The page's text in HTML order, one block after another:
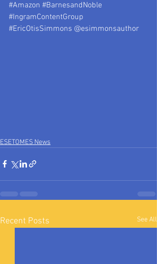
#Amazon #BarnesandNoble
#IngramContentGroup
#EricOtisSimmons @esimmonsauthor
ESETOMES News
Recent Posts See All